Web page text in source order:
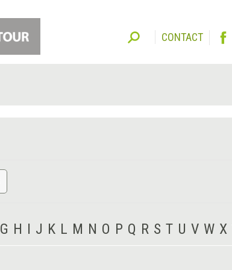
CONTACT
G H I J K L M N O P Q R S T U V W X